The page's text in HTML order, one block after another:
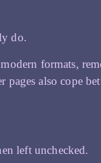
do.
formats,
also cope
left unchecked.